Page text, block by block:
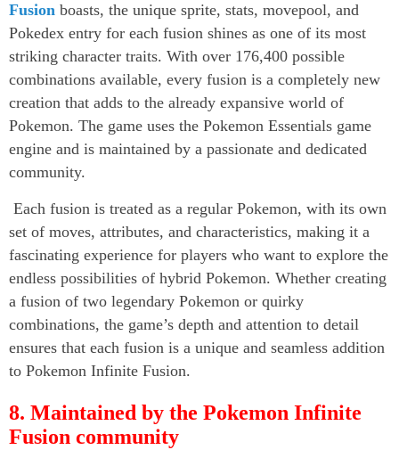
Fusion boasts, the unique sprite, stats, movepool, and
Pokedex entry for each fusion shines as one of its most
striking character traits. With over 176,400 possible
combinations available, every fusion is a completely new
creation that adds to the already expansive world of
Pokemon. The game uses the Pokemon Essentials game
engine and is maintained by a passionate and dedicated
community.
Each fusion is treated as a regular Pokemon, with its own
set of moves, attributes, and characteristics, making it a
fascinating experience for players who want to explore the
endless possibilities of hybrid Pokemon. Whether creating
a fusion of two legendary Pokemon or quirky
combinations, the game’s depth and attention to detail
ensures that each fusion is a unique and seamless addition
to Pokemon Infinite Fusion.
8. Maintained by the Pokemon Infinite
Fusion community